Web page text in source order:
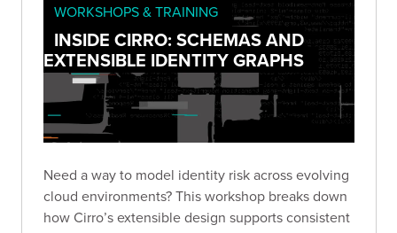
WORKSHOPS & TRAINING
INSIDE CIRRO: SCHEMAS AND
EXTENSIBLE IDENTITY GRAPHS
Need a way to model identity risk across evolving
cloud environments? This workshop breaks down
how Cirro’s extensible design supports consistent